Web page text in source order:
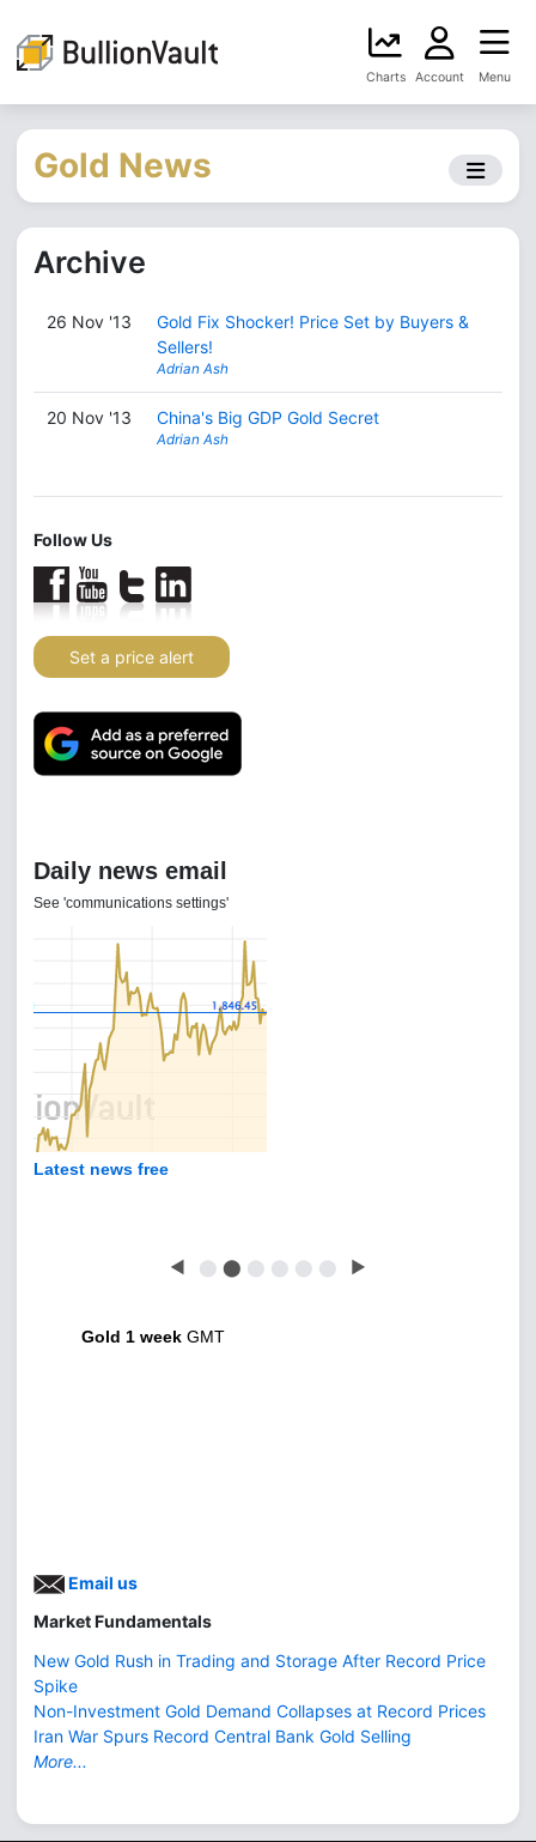
Charts Account Menu
Gold News
Archive
26 Nov '13
Gold Fix Shocker! Price Set by Buyers &
Sellers!
Adrian Ash
20 Nov '13 China's Big GDP Gold Secret
Adrian Ash
Follow Us
Set a price alert
Daily news email
See 'communications settings'
Latest news free
◀ ⬤ ⬤ ⬤ ⬤ ⬤ ⬤ ▶
Gold 1 week GMT
Email us
Market Fundamentals
New Gold Rush in Trading and Storage After Record Price
Spike
Non-Investment Gold Demand Collapses at Record Prices
Iran War Spurs Record Central Bank Gold Selling
More...